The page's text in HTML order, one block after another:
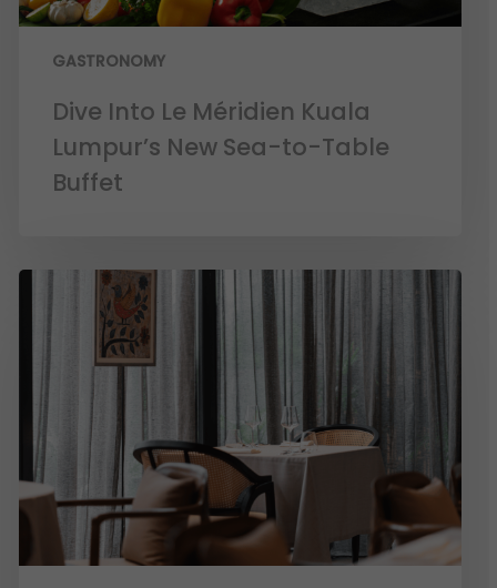
GASTRONOMY
Dive Into Le Méridien Kuala
Lumpur’s New Sea-to-Table
Buffet